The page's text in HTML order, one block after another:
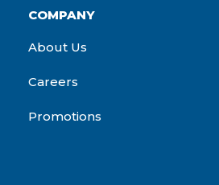
COMPANY
About Us
Careers
Promotions